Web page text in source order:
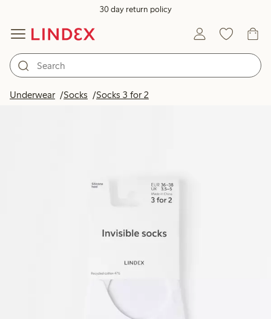
30 day return policy
Underwear Socks Socks 3 for 2